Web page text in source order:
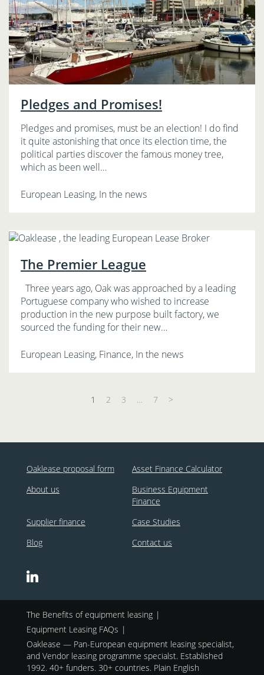
Pledges and Promises!
Pledges and promises, must be an election! I do find
it quite astonishing that once its election time, the
political parties discover the famous money tree,
which as been well…
European Leasing, In the news
The Premier League
Three years ago, Oak was approached by a leading
Portuguese company who wished to increase
production in the new purpose built factory, we
sourced the funding for their new…
European Leasing, Finance, In the news
1 2 3 7 >
Oaklease proposal form
Asset Finance Calculator
About us
Business Equipment
Finance
Supplier finance
Case Studies
Blog
Contact us
The Benefits of equipment leasing
Equipment Leasing FAQs
Oaklease — Pan-European equipment leasing specialist,
and Vendor leasing programme specialst. Established
1992. 40+ funders. 30+ countries. Plain English